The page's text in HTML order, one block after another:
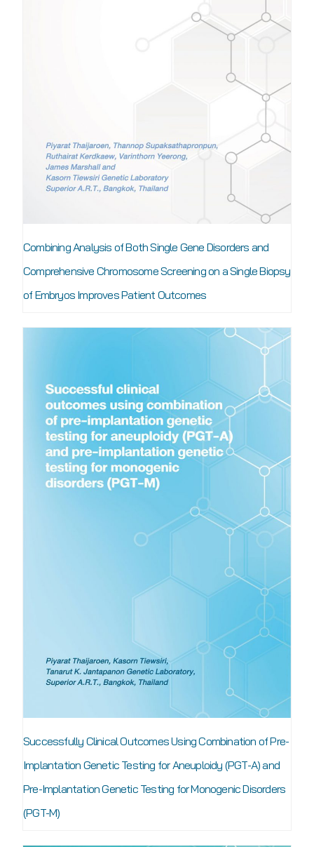
Combining Analysis of Both Single Gene Disorders and
Comprehensive Chromosome Screening on a Single Biopsy
of Embryos Improves Patient Outcomes
Successfully Clinical Outcomes Using Combination of Pre-
Implantation Genetic Testing for Aneuploidy (PGT-A) and
Pre-Implantation Genetic Testing for Monogenic Disorders
(PGT-M)